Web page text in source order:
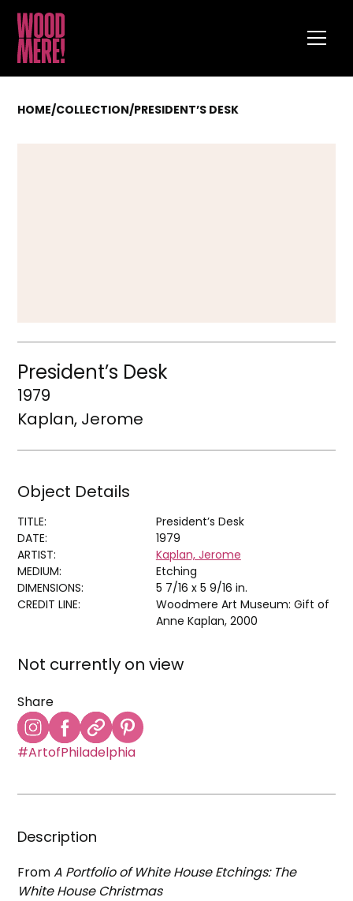
HOME/COLLECTION/PRESIDENT’S DESK
President’s Desk
1979
Kaplan, Jerome
Object Details
TITLE:
President’s Desk
DATE:
1979
ARTIST:
Kaplan, Jerome
MEDIUM:
Etching
DIMENSIONS:
5 7/16 x 5 9/16 in.
CREDIT LINE:
Woodmere Art Museum: Gift of
Anne Kaplan, 2000
Not currently on view
Share
#ArtofPhiladelphia
Description
FromA Portfolio of White House Etchings: The
White House Christmas